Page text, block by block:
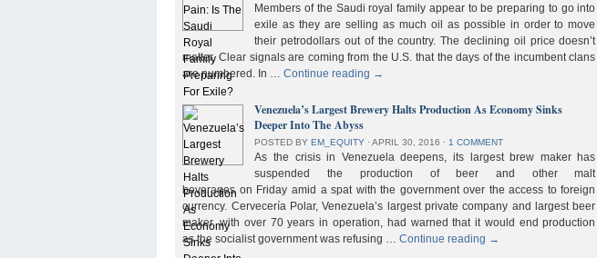
Members of the Saudi royal family appear to be preparing to go into
exile as they are selling as much oil as possible in order to move
their petrodollars out of the country. The declining oil price doesn’t
matter. Clear signals are coming from the U.S. that the days of the incumbent clans
are numbered. In …Continue reading →
Venezuela’s Largest Brewery Halts Production As Economy Sinks
Deeper Into The Abyss
POSTED BYEM_EQUITY ⋅ APRIL 30, 2016 ⋅ 1 COMMENT
As the crisis in Venezuela deepens, its largest brew maker has
suspended the production of beer and other malt
beverages on Friday amid a spat with the government over the access to foreign
currency. Cervecería Polar, Venezuela’s largest private company and largest beer
maker, with over 70 years in operation, had warned that it would end production
as the socialist government was refusing …Continue reading →